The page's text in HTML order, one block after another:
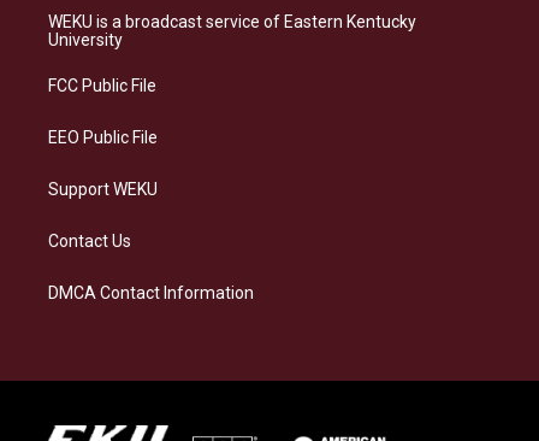
a
g
a
s
k
b
o
e
d
WEKU is a broadcast service of Eastern Kentucky
University
FCC Public File
EEO Public File
Support WEKU
Contact Us
DMCA Contact Information